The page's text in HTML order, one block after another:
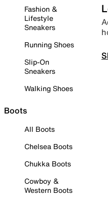
Fashion &
Lifestyle
Sneakers
Running Shoes
Slip-On
Sneakers
Walking Shoes
Boots
All Boots
Chelsea Boots
Chukka Boots
Cowboy &
Western Boots